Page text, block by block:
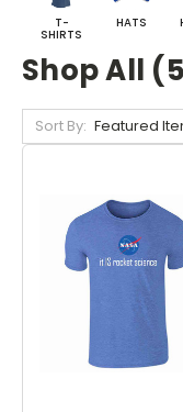
T-
SHIRTS
HATS
Shop All
Sort By: